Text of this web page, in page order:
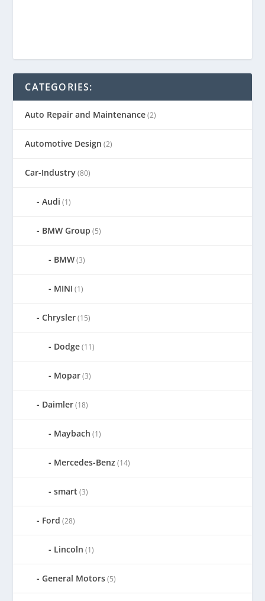
CATEGORIES:
Auto Repair and Maintenance(2)
Automotive Design (2)
Car-Industry(80)
Audi (1)
BMW Group (5)
BMW(3)
MINI (1)
Chrysler(15)
Dodge(11)
Mopar(3)
Daimler(18)
Maybach (1)
Mercedes-Benz(14)
smart (3)
Ford (28)
Lincoln (1)
General Motors(5)